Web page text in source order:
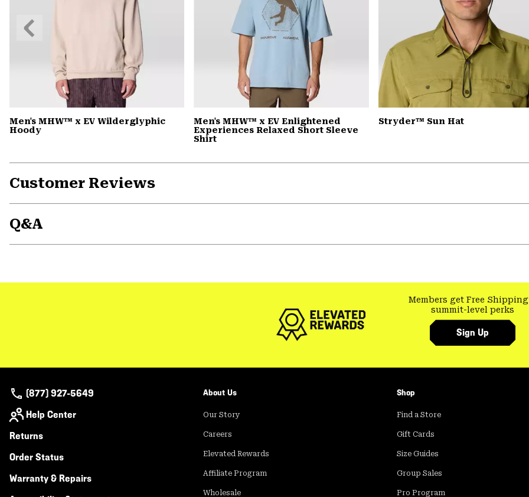
Men's MHW™ x EV Wilderglyphic
Hoody
Men's MHW™ x EV Enlightened
Experiences Relaxed Short Sleeve
Shirt
Stryder™ Sun Hat
Previous
Slide
Customer Reviews
Q&A
Members get Free Shipping
summit-level perks
Sign Up
(877) 927-5649
Help Center
Returns
Order Status
Warranty & Repairs
About Us
Our Story
Careers
Elevated Rewards
Affiliate Program
Wholesale
Shop
Find a Store
Gift Cards
Size Guides
Group Sales
Pro Program